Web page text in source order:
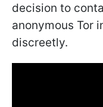
decision to
anonymous Tor
discreetly.